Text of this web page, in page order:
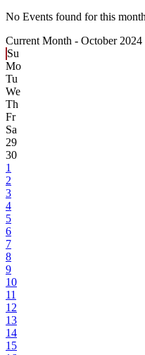
No Events found for this
Current Month - October 2024
Su
Mo
Tu
We
Th
Fr
Sa
29
30
1
2
3
4
5
6
7
8
9
10
11
12
13
14
15